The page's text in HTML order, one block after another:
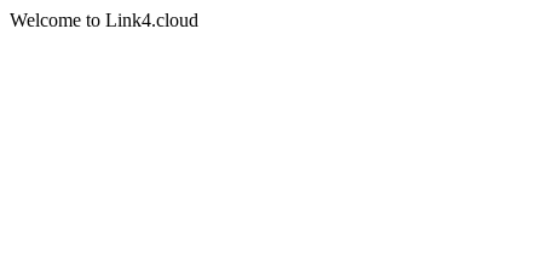
Welcome to Link4.cloud